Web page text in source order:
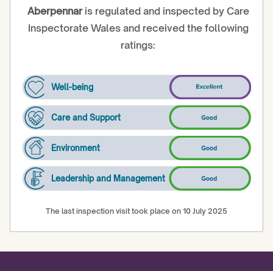
Aberpennaris regulated and inspected by Care
Inspectorate Wales and received the following
ratings:
Well-being
Care and Support
Environment
Leadership and Management
The last inspection visit took place on 10 July 2025